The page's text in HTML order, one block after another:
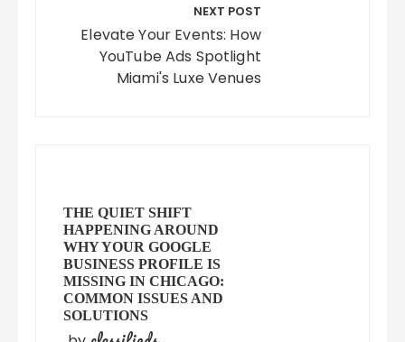
NEXT POST
Elevate Your Events: How
YouTube Ads Spotlight
Miami's Luxe Venues
THE QUIET SHIFT
HAPPENING AROUND
WHY YOUR GOOGLE
BUSINESS PROFILE IS
MISSING IN CHICAGO:
COMMON ISSUES AND
SOLUTIONS